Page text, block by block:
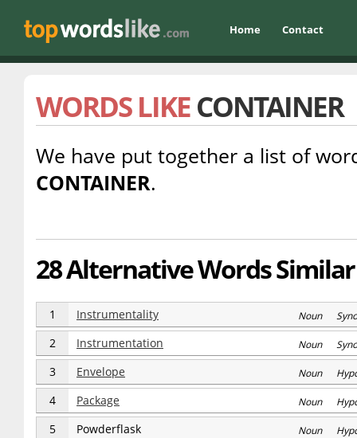
Home Contact
WORDS LIKECONTAINER
We have put together a list of
CONTAINER.
28 Alternative Words
1 Instrumentality Noun
2 Instrumentation Noun
3 Envelope Noun
4 Package Noun
5 Powderflask Noun